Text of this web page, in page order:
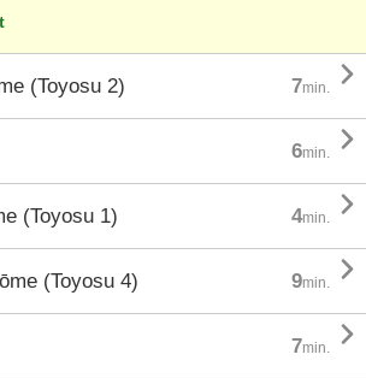
(Toyosu 2) 7min. 
6min. 
(Toyosu 1) 4min. 
(Toyosu 4) 9min. 
7min. 